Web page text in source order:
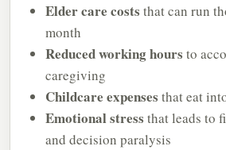
Elder care costs that can run
month
Reduced working hours to
caregiving
Childcare expenses that eat
Emotional stress that leads to
and decision paralysis